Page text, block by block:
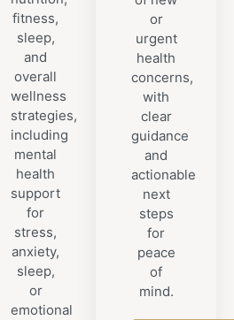
fitness,
sleep,
and
overall
wellness
strategies,
including
mental
health
support
for
stress,
anxiety,
sleep,
or
emotional
or
urgent
health
concerns,
with
clear
guidance
and
actionable
next
steps
for
peace
of
mind.